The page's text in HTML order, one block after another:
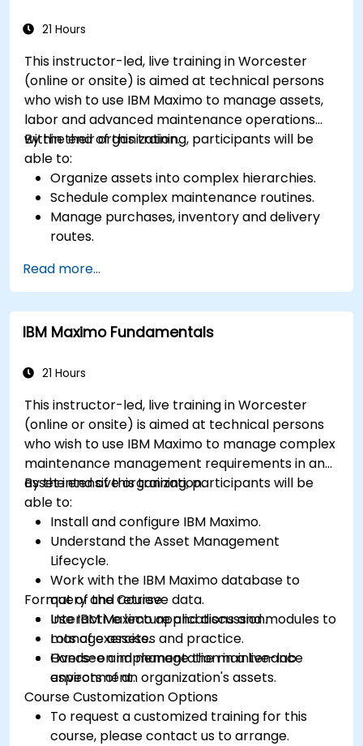
performance to generate useful insights for
21 Hours
This instructor-led, live training in Worcester
(online or onsite) is aimed at technical persons
who wish to use IBM Maximo to manage assets,
labor and advanced maintenance operations
within their organization.
By the end of this training, participants will be
able to:
Organize assets into complex hierarchies.
Schedule complex maintenance routines.
Manage purchases, inventory and delivery
routes.
Monitor maintenance work using a
conditions-based approach.
Read more...
IBM Maximo Fundamentals
21 Hours
This instructor-led, live training in Worcester
(online or onsite) is aimed at technical persons
who wish to use IBM Maximo to manage complex
maintenance management requirements in an
asset intensive organization.
By the end of this training, participants will be
able to:
Install and configure IBM Maximo.
Understand the Asset Management
Lifecycle.
Work with the IBM Maximo database to
query and retrieve data.
Use IBM Maximo applications and modules to
manage assets.
Oversee and manage the maintenance
aspects of an organization's assets.
Format of the Course
Interactive lecture and discussion.
Lots of exercises and practice.
Hands-on implementation in a live-lab
environment.
Course Customization Options
To request a customized training for this
course, please contact us to arrange.